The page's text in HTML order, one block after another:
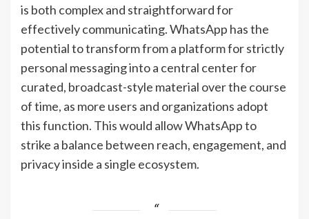
is both complex and straightforward for
effectively communicating. WhatsApp has the
potential to transform from a platform for strictly
personal messaging into a central center for
curated, broadcast-style material over the course
of time, as more users and organizations adopt
this function. This would allow WhatsApp to
strike a balance between reach, engagement, and
privacy inside a single ecosystem.